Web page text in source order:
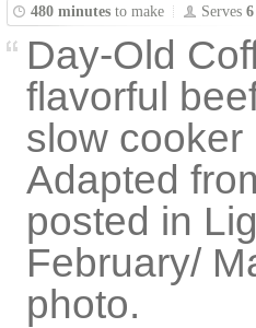
480 minutes to make Serves 6
Day-Old
flavorful
slow cooker
Adapted
posted in
February/
photo.